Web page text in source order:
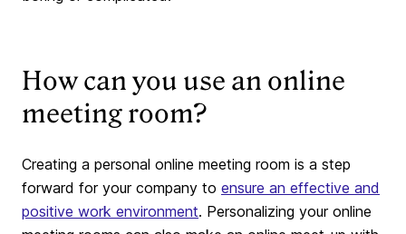
How can you use an online
meeting room?
Creating a personal online meeting room is a step
forward for your company to ensure an effective and
positive work environment. Personalizing your online